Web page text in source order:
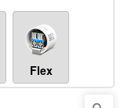
Flex